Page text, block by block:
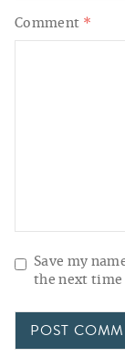
Comment *
Save my
the next time